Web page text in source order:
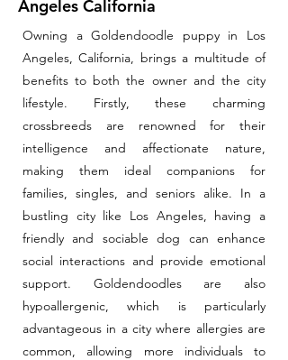
Angeles California
Owning a Goldendoodle puppy in Los
Angeles, California, brings a multitude of
benefits to both the owner and the city
lifestyle. Firstly, these charming
crossbreeds are renowned for their
intelligence and affectionate nature,
making them ideal companions for
families, singles, and seniors alike. In a
bustling city like Los Angeles, having a
friendly and sociable dog can enhance
social interactions and provide emotional
support. Goldendoodles are also
hypoallergenic, which is particularly
advantageous in a city where allergies are
common, allowing more individuals to